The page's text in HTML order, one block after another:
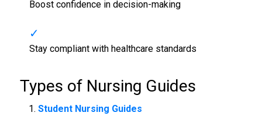
Boost confidence in decision-making
Stay compliant with healthcare standards
Types of Nursing Guides
StudentNursing Guides